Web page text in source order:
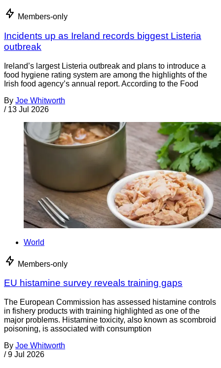
Members-only
Incidents up as Ireland records biggest Listeria
outbreak
Ireland’s largest Listeria outbreak and plans to introduce a
food hygiene rating system are among the highlights of the
Irish food agency’s annual report. According to the Food
By Joe Whitworth
/ 13 Jul 2026
World
Members-only
EU histamine survey reveals training gaps
The European Commission has assessed histamine controls
in fishery products with training highlighted as one of the
major problems. Histamine toxicity, also known as scombroid
poisoning, is associated with consumption
By Joe Whitworth
/ 9 Jul 2026